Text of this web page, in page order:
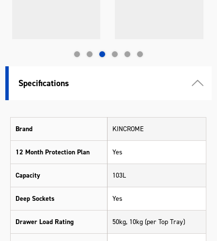
Specifications
Brand KINCROME
12 Month Protection Plan Yes
Capacity 103L
Deep Sockets Yes
Drawer Load Rating 50kg, 10kg (per Top Tray)